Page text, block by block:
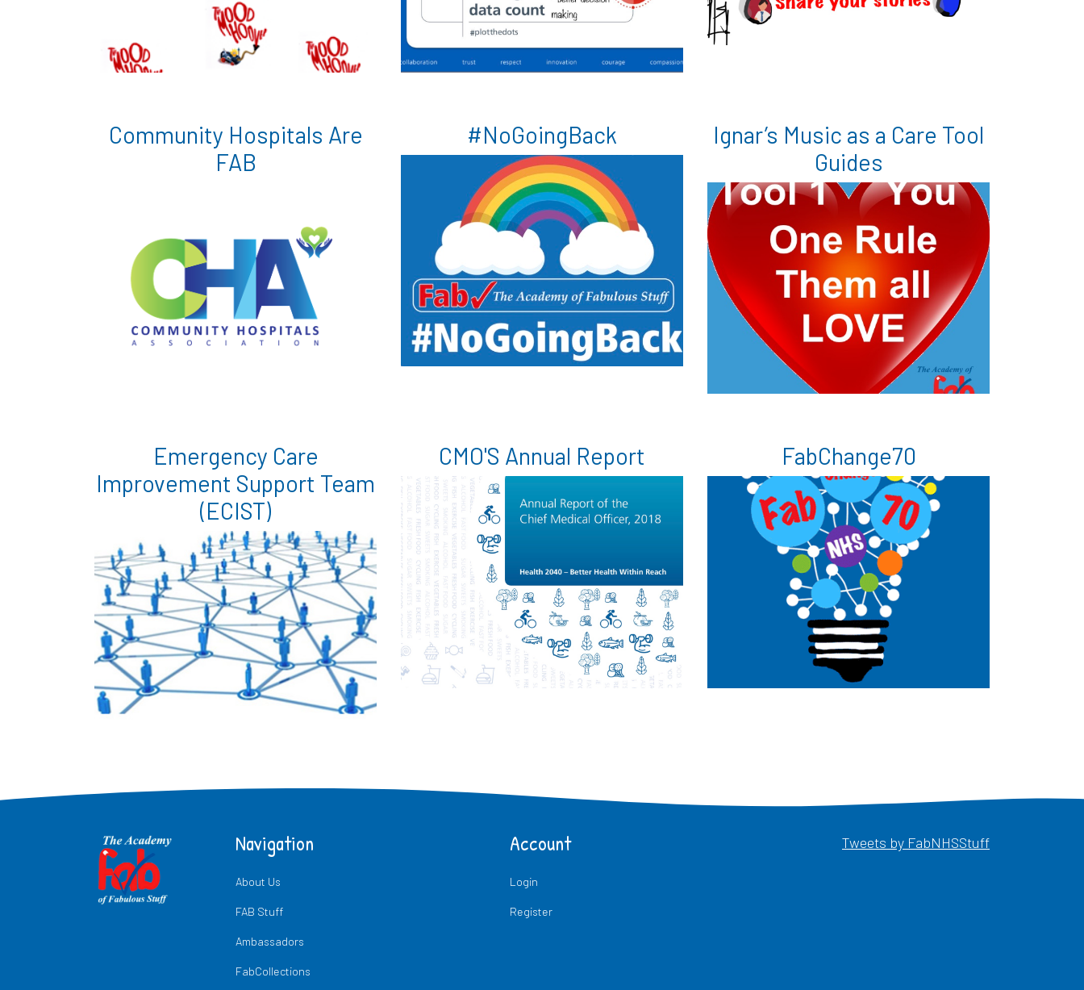
Community Hospitals Are
FAB
#NoGoingBack
Ignar’s Music as a Care Tool
Guides
Emergency Care
Improvement Support Team
(ECIST)
CMO'S Annual Report FabChange70
Navigation
About Us
FAB Stuff
Ambassadors
FabCollections
Account
Login
Register
Tweets by FabNHSStuffOpens in a